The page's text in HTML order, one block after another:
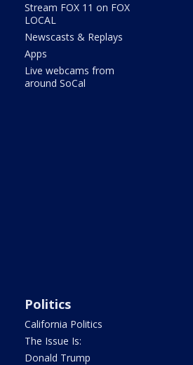
Stream FOX 11 on FOX
LOCAL
Newscasts & Replays
Apps
Live webcams from
around SoCal
Politics
California Politics
The Issue Is:
Donald Trump